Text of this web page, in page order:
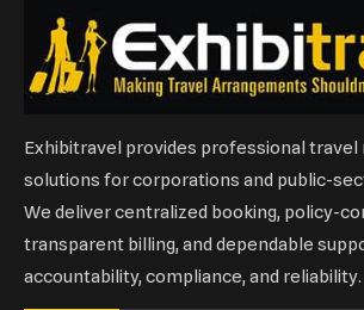
Exhibitravel provides professional
solutions for corporations and public-
We deliver centralized booking, policy-
transparent billing, and dependable
accountability, compliance, and reliability.